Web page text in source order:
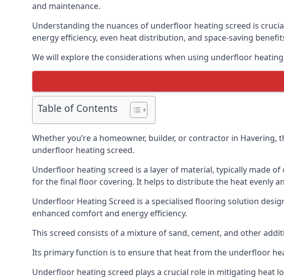
and maintenance.
Understanding the nuances of underfloor heating screed is
energy efficiency, even heat distribution, and space-saving
We will explore the considerations when using underfloor
Table of Contents
Whether you’re a homeowner, builder, or contractor in
underfloor heating screed.
Underfloor heating screed is a layer of material, typically made
for the final floor covering. It helps to distribute the heat evenly
Underfloor Heating Screed is a specialised flooring solution
enhanced comfort and energy efficiency.
This screed consists of a mixture of sand, cement, and other
Its primary function is to ensure that heat from the underfloor
Underfloor heating screed plays a crucial role in mitigating heat